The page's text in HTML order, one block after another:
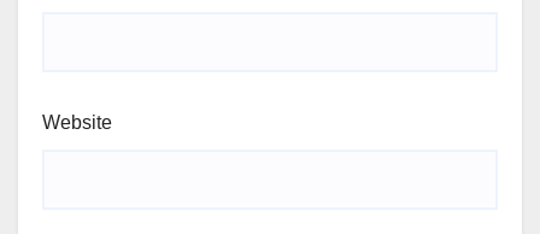
Website